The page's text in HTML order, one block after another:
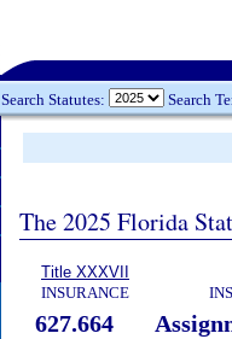
Search Statutes: Search
The 2025 Florida
Title XXXVII
INSURANCE
627.664